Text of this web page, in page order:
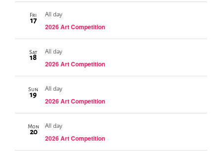
Fri
17
All day
2026 Art Competition
Sat
18
All day
2026 Art Competition
Sun
19
All day
2026 Art Competition
Mon
20
All day
2026 Art Competition